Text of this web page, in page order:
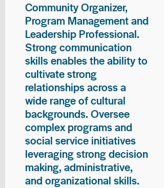
Community Organizer,
Program Management and
Leadership Professional.
Strong communication
skills enables the ability to
cultivate strong
relationships across a
wide range of cultural
backgrounds. Oversee
complex programs and
social service initiatives
leveraging strong decision
making, administrative,
and organizational skills.